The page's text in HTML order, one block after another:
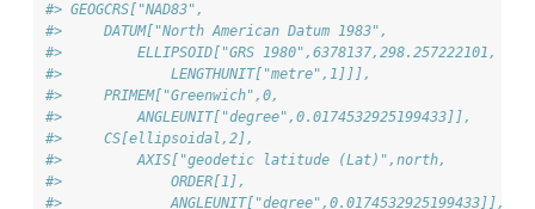
#> GEOGCRS["NAD83",
#>     DATUM["North American Datum 1983",
#>         ELLIPSOID["GRS 1980",6378137,298.257222101,
#>             LENGTHUNIT["metre",1]]],
#>     PRIMEM["Greenwich",0,
#>         ANGLEUNIT["degree",0.0174532925199433]],
#>     CS[ellipsoidal,2],
#>         AXIS["geodetic latitude (Lat)",north,
#>             ORDER[1],
#>             ANGLEUNIT["degree",0.0174532925199433]],